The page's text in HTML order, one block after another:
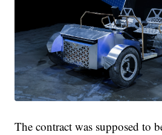
The contract was supposed to